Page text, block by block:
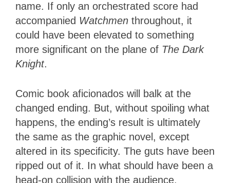
name. If only an orchestrated score had
accompanied Watchmen throughout, it
could have been elevated to something
more significant on the plane of The Dark
Knight.
Comic book aficionados will balk at the
changed ending. But, without spoiling what
happens, the ending’s result is ultimately
the same as the graphic novel, except
altered in its specificity. The guts have been
ripped out of it. In what should have been a
head-on collision with the audience,